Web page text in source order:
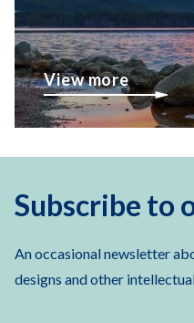
View more
Subscribe to
An occasional newsletter
designs and other